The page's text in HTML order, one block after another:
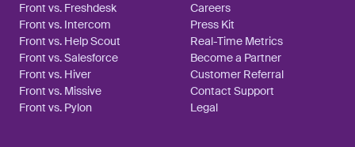
Front vs. Freshdesk
Front vs. Intercom
Front vs. Help Scout
Front vs. Salesforce
Front vs. Hiver
Front vs. Missive
Front vs. Pylon
Careers
Press Kit
Real-Time Metrics
Become a Partner
Customer Referral
Contact Support
Legal